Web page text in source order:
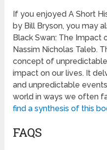
If you enjoyed A Short
by Bill Bryson, you may
Black Swan: The
Nassim Nicholas Taleb.
concept of
impact on our lives. It
and unpredictable
world in ways we often
find a synthesis of this
FAQS